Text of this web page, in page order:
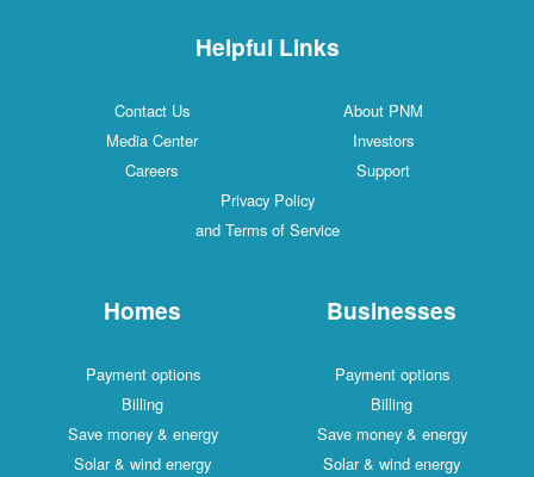
Helpful Links
Contact Us
About PNM
Media Center
Investors
Careers
Support
Privacy Policy
and Terms of Service
Homes
Payment options
Billing
Save money & energy
Solar & wind energy
Businesses
Payment options
Billing
Save money & energy
Solar & wind energy